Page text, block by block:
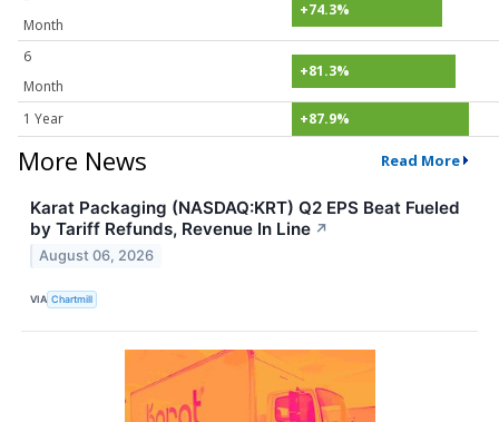
Month
+74.3%
6
Month
+81.3%
1 Year +87.9%
More News Read More
Karat Packaging (NASDAQ:KRT) Q2 EPS Beat Fueled
by Tariff Refunds, Revenue In Line ↗
August 06, 2026
VIA Chartmill